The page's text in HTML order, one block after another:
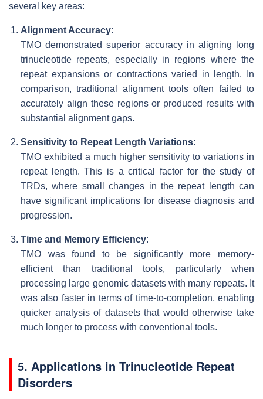
several key areas:
Alignment Accuracy:
TMO demonstrated superior accuracy in aligning long
trinucleotide repeats, especially in regions where the
repeat expansions or contractions varied in length. In
comparison, traditional alignment tools often failed to
accurately align these regions or produced results with
substantial alignment gaps.
Sensitivity to Repeat Length Variations:
TMO exhibited a much higher sensitivity to variations in
repeat length. This is a critical factor for the study of
TRDs, where small changes in the repeat length can
have significant implications for disease diagnosis and
progression.
Time and Memory Efficiency:
TMO was found to be significantly more memory-
efficient than traditional tools, particularly when
processing large genomic datasets with many repeats. It
was also faster in terms of time-to-completion, enabling
quicker analysis of datasets that would otherwise take
much longer to process with conventional tools.
5. Applications in Trinucleotide Repeat
Disorders